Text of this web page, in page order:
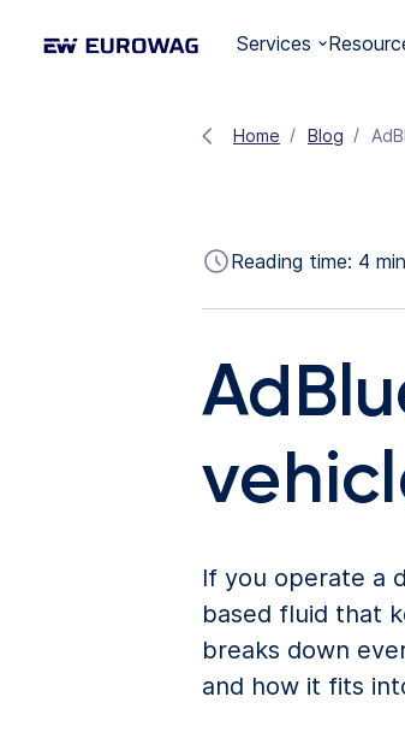
Services
Home Blog
Reading time: 4 min
If you operate a
based fluid that
breaks down
and how it fits